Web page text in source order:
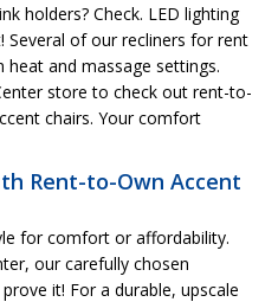
holders? Check. LED lighting
Several of our recliners for rent
heat and massage settings.
store to check out rent-to-
chairs. Your comfort
Rent-to-Own Accent
for comfort or affordability.
our carefully chosen
it! For a durable, upscale